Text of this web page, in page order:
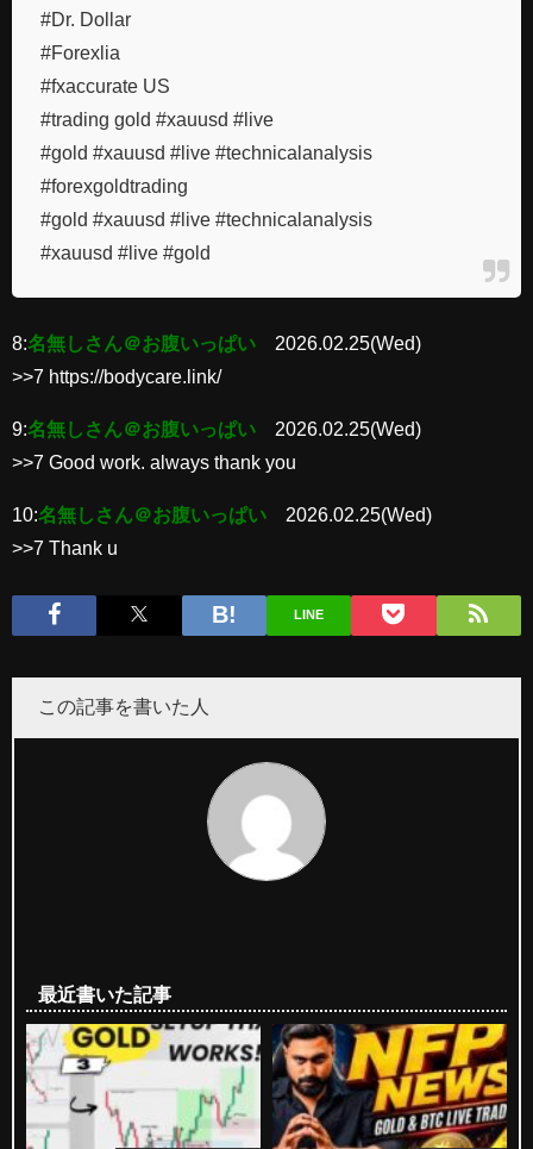
#Dr. Dollar
#Forexlia
#fxaccurate US
#trading gold #xauusd #live
#gold #xauusd #live #technicalanalysis
#forexgoldtrading
#gold #xauusd #live #technicalanalysis
#xauusd #live #gold
8:名無しさん＠お腹いっぱい
2026.02.25(Wed)
>>7 https://bodycare.link/
9:名無しさん＠お腹いっぱい
2026.02.25(Wed)
>>7 Good work. always thank you
10:名無しさん＠お腹いっぱい
2026.02.25(Wed)
>>7 Thank u
LINE
この記事を書いた人
最近書いた記事